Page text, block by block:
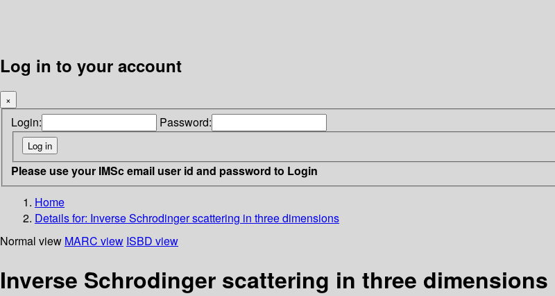
Log in to your account
×
Login: Password:
Please use your IMSc email user id and password to Login
Home
Details for: Inverse Schrodinger scattering in three dimensions
Normal view MARC view ISBD view
Inverse Schrodinger scattering in three dimensions